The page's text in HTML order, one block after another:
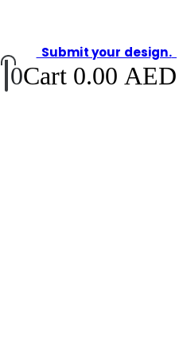
Submit your design.
0Cart 0.00 AED